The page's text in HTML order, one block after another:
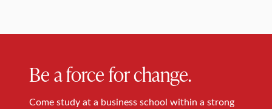
Be a force for change.
Come study at a business school within a strong